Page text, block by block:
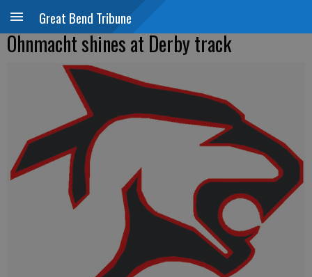
Great Bend Tribune
Ohnmacht shines at Derby track